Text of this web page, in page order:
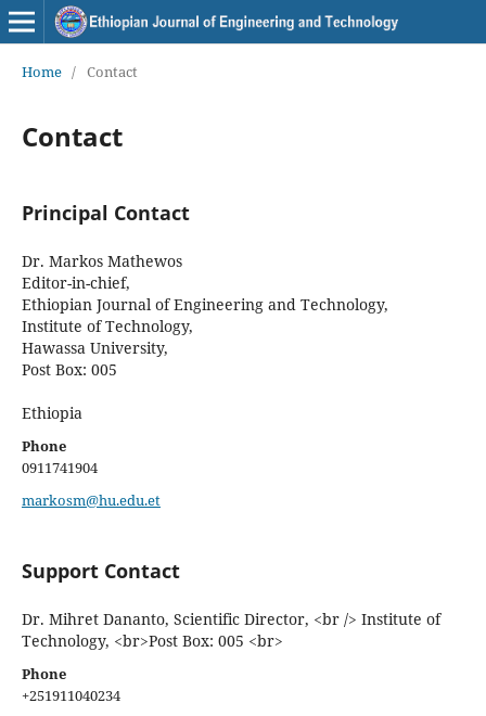
Home / Contact
Contact
Principal Contact
Dr. Markos Mathewos
Editor-in-chief,
Ethiopian Journal of Engineering and Technology,
Institute of Technology,
Hawassa University,
Post Box: 005
Ethiopia
Phone
0911741904
markosm@hu.edu.et
Support Contact
Dr. Mihret Dananto, Scientific Director, <br /> Institute of
Technology, <br>Post Box: 005 <br>
Phone
+251911040234